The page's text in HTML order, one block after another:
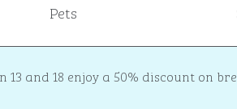
Pets
and 18 enjoy a 50% discount on